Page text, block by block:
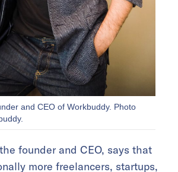
and CEO of Workbuddy. Photo
founder and CEO, says that
more freelancers, startups,